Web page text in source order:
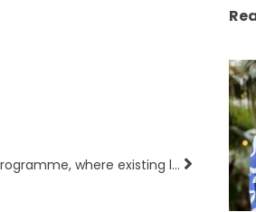
The Regenda Group LEAD programme, where existing leaders help aspiring leaders!